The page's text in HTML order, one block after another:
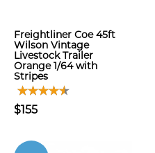
Freightliner Coe 45ft
Wilson Vintage
Livestock Trailer
Orange 1/64 with
Stripes
$155